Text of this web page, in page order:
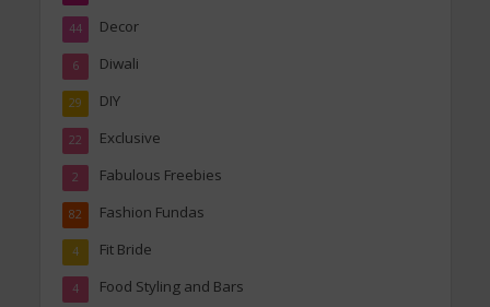
Decor
44
Diwali
6
DIY
29
Exclusive
22
Fabulous Freebies
2
Fashion Fundas
82
Fit Bride
4
Food Styling and Bars
4